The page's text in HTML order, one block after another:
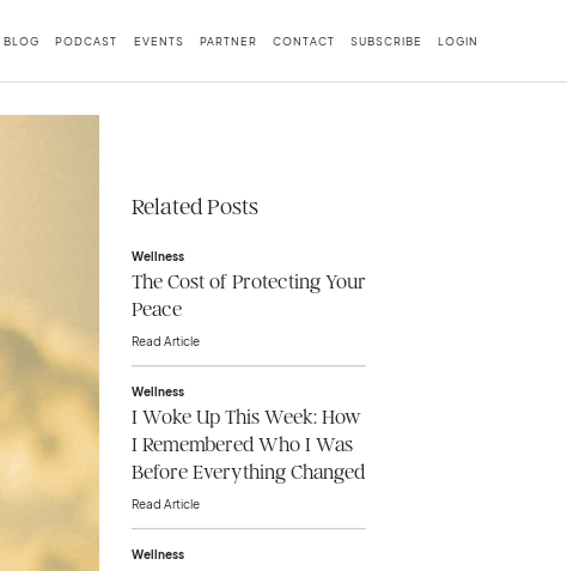
BLOG PODCAST EVENTS PARTNER CONTACT SUBSCRIBE LOGIN
Related Posts
Wellness
The Cost of Protecting Your
Peace
Read Article
Wellness
I Woke Up This Week: How
I Remembered Who I Was
Before Everything Changed
Read Article
Wellness